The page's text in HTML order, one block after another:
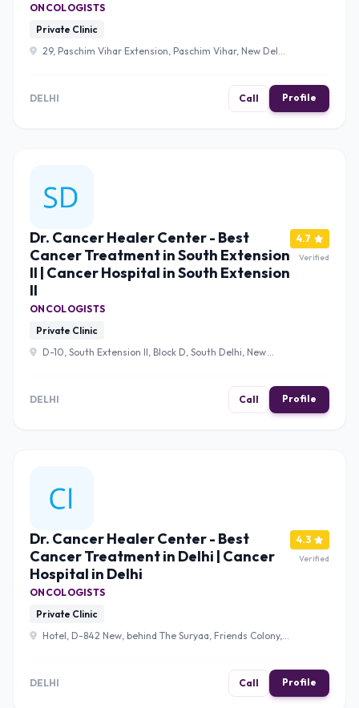
ONCOLOGISTS
Private Clinic
29, Paschim Vihar Extension, Paschim Vihar, New Delhi,
DELHI Call Profile
Dr. Cancer Healer Center - Best
Cancer Treatment in South Extension
II | Cancer Hospital in South Extension
II
ONCOLOGISTS
Private Clinic
D-10, South Extension II, Block D, South Delhi, New
4.7
Verified
DELHI Call Profile
Dr. Cancer Healer Center - Best
Cancer Treatment in Delhi | Cancer
Hospital in Delhi
ONCOLOGISTS
Private Clinic
Hotel, D-842 New, behind The Suryaa, Friends Colony,
4.3
Verified
DELHI Call Profile